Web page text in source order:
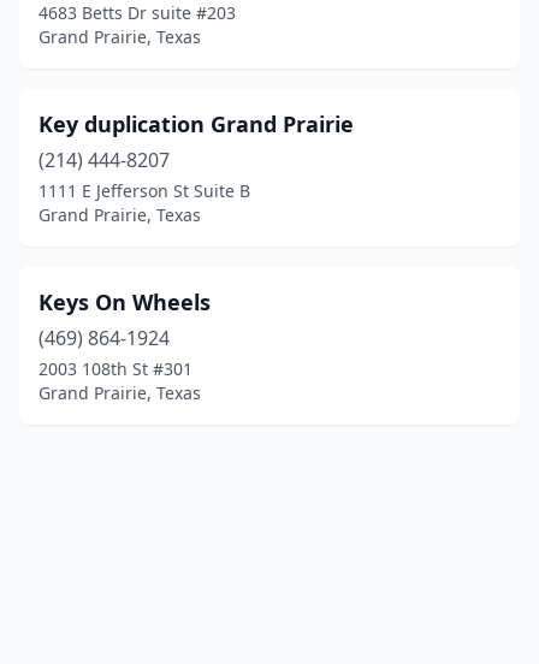
4683 Betts Dr suite #203
Grand Prairie, Texas
Key duplication Grand Prairie
(214) 444-8207
1111 E Jefferson St Suite B
Grand Prairie, Texas
Keys On Wheels
(469) 864-1924
2003 108th St #301
Grand Prairie, Texas